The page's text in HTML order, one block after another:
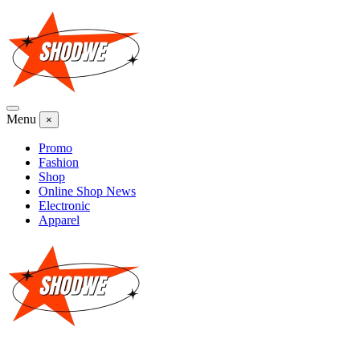
content
Menu ×
Promo
Fashion
Shop
Online Shop News
Electronic
Apparel